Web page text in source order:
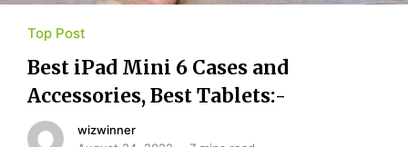
Top Post
Best iPad Mini 6 Cases and
Accessories, Best Tablets:-
wizwinner